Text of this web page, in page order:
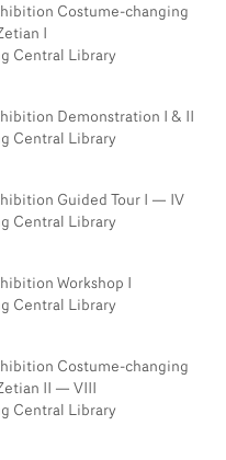
Costume-changing
I
Central Library
Demonstration I & II
Central Library
Guided Tour I — IV
Central Library
Workshop I
Central Library
Costume-changing
II — VIII
Central Library